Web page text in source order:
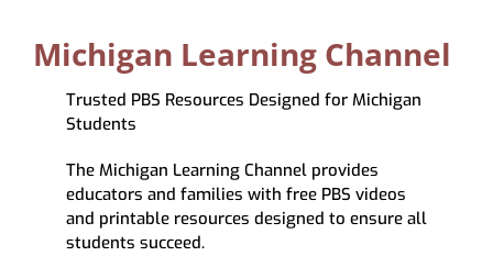
Michigan Learning Channel
Trusted PBS Resources Designed for Michigan
Students
The Michigan Learning Channel provides
educators and families with free PBS videos
and printable resources designed to ensure all
students succeed.